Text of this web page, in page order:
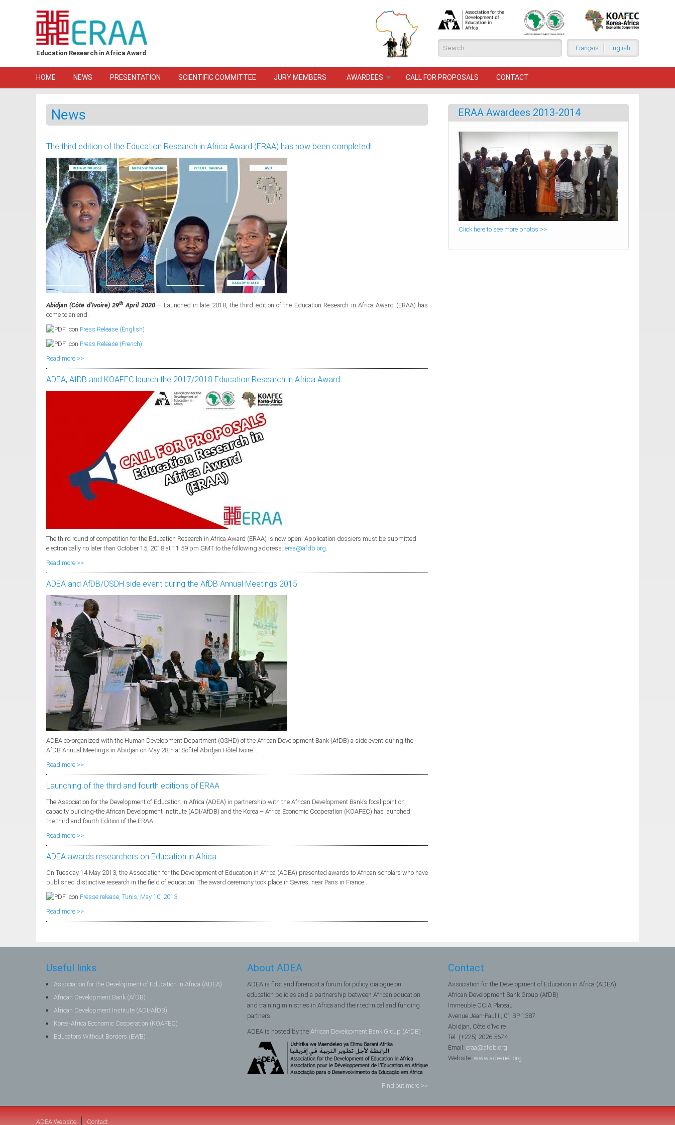
Education Research in Africa Award
English
Français
Search form
HOME NEWS PRESENTATION SCIENTIFIC COMMITTEE JURY MEMBERS AWARDEES CALL FOR PROPOSALS CONTACT
News
The third edition of the Education Research in Africa Award (ERAA) has now been completed!
Abidjan (Côte d’Ivoire) 29th April 2020– Launched in late 2018, the third edition of the Education Research in Africa Award (ERAA) has
come to an end.
Press Release (English)
Press Release (French)
Read more >>
ADEA, AfDB and KOAFEC launch the 2017/2018 Education Research in Africa Award
The third round of competition for the Education Research in Africa Award (ERAA) is now open. Application dossiers must be submitted
electronically no later than October 15, 2018 at 11:59 pm GMT to the following address: eraa@afdb.org
Read more >>
ADEA and AfDB/OSDH side event during the AfDB Annual Meetings 2015
ADEA co-organized with the Human Development Department (OSHD) of the African Development Bank (AfDB) a side event during the
AfDB Annual Meetings in Abidjan on May 28th at Sofitel Abidjan Hôtel Ivoire...
Read more >>
Launching of the third and fourth editions of ERAA
The Association for the Development of Education in Africa (ADEA) in partnership with the African Development Bank’s focal point on
capacity building-the African Development Institute (ADI/AfDB) and the Korea – Africa Economic Cooperation (KOAFEC) has launched
the third and fourth Edition of the ERAA...
Read more >>
ADEA awards researchers on Education in Africa
On Tuesday 14 May 2013, the Association for the Development of Education in Africa (ADEA) presented awards to African scholars who have
published distinctive research in the field of education. The award ceremony took place in Sevres, near Paris in France...
Presse release, Tunis, May 10, 2013
Read more >>
ERAA Awardees 2013-2014
Click here to see more photos >>
Useful links
Association for the Development of Education in Africa (ADEA)
African Development Bank (AfDB)
African Development Institute (ADI/AfDB)
Korea-Africa Economic Cooperation (KOAFEC)
Educators Without Borders (EWB)
About ADEA
ADEA is first and foremost a forum for policy dialogue on
education policies and a partnership between African education
and training ministries in Africa and their technical and funding
partners.
ADEA is hosted by the African Development Bank Group (AfDB)
Find out more >>
Contact
Association for the Development of Education in Africa (ADEA)
African Development Bank Group (AfDB)
Immeuble CCIA Plateau
Avenue Jean-Paul II, 01 BP 1387
Abidjan, Côte d’Ivoire
Tel: (+225) 2026 5674
Email: eraa@afdb.org
Website: www.adeanet.org
ADEA Website Contact